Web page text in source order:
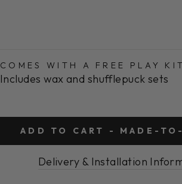
COMES WITH A FREE PLAY KIT
Includes wax and shufflepuck sets
ADD TO CART - MADE-TO-
Delivery & Installation